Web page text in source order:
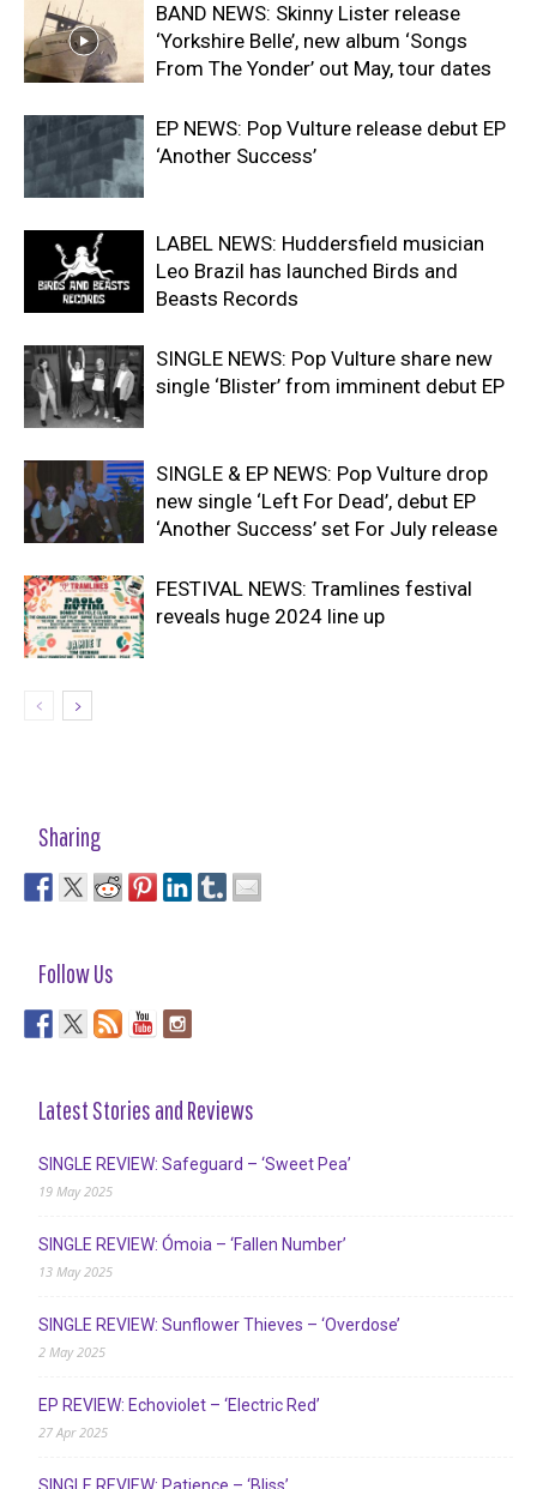
BAND NEWS: Skinny Lister release
‘Yorkshire Belle’, new album ‘Songs
From The Yonder’ out May, tour dates
EP NEWS: Pop Vulture release debut EP
‘Another Success’
LABEL NEWS: Huddersfield musician
Leo Brazil has launched Birds and
Beasts Records
SINGLE NEWS: Pop Vulture share new
single ‘Blister’ from imminent debut EP
SINGLE & EP NEWS: Pop Vulture drop
new single ‘Left For Dead’, debut EP
‘Another Success’ set For July release
FESTIVAL NEWS: Tramlines festival
reveals huge 2024 line up
Sharing
Follow Us
Latest Stories and Reviews
SINGLE REVIEW: Safeguard – ‘Sweet Pea’
19 May 2025
SINGLE REVIEW: Ómoia – ‘Fallen Number’
13 May 2025
SINGLE REVIEW: Sunflower Thieves – ‘Overdose’
2 May 2025
EP REVIEW: Echoviolet – ‘Electric Red’
27 Apr 2025